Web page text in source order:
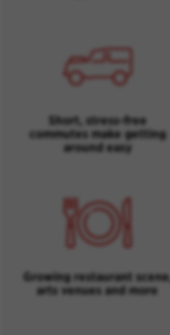
Short, stress-free
commutes make getting
around easy
Growing restaurant scene,
arts venues and more